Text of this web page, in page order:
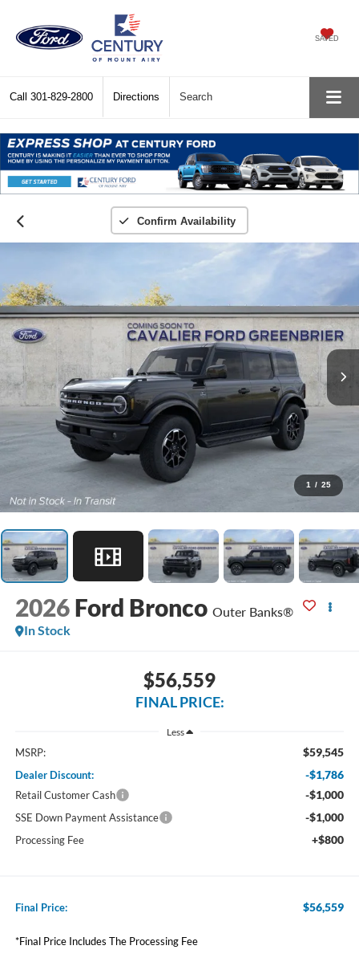
SAVED
Call 301-829-2800 Directions Search
Confirm Availability
1 / 25
2026 Ford Bronco Outer Banks®
In Stock
$56,559
FINAL PRICE:
Less
MSRP: $59,545
Dealer Discount: -$1,786
Retail Customer Cash -$1,000
SSE Down Payment Assistance -$1,000
Processing Fee +$800
Final Price: $56,559
*Final Price Includes The Processing Fee